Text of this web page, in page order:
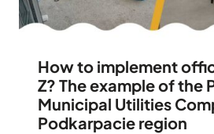
How to implement
Z? The example of the
Municipal Utilities
Podkarpacie region